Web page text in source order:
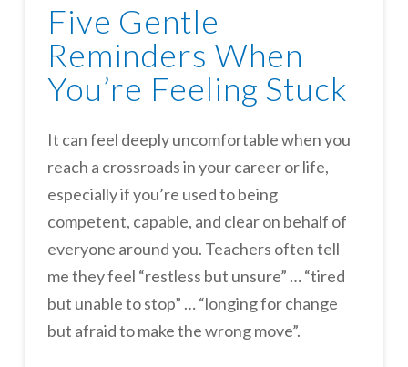
Five Gentle
Reminders When
You’re Feeling Stuck
It can feel deeply uncomfortable when you
reach a crossroads in your career or life,
especially if you’re used to being
competent, capable, and clear on behalf of
everyone around you. Teachers often tell
me they feel “restless but unsure” … “tired
but unable to stop” … “longing for change
but afraid to make the wrong move”.